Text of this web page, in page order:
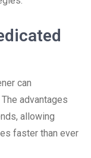
can
advantages
allowing
faster than ever